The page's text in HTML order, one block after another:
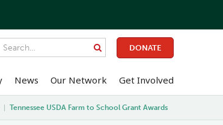
DONATE
News Our Network Get Involved
Tennessee USDA Farm to School Grant Awards